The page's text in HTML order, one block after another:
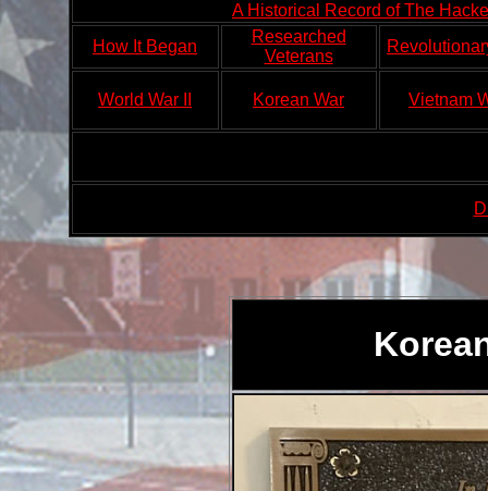
A Historical Record of The
How It Began
Researched
Veterans
World War II Korean War Vietnam